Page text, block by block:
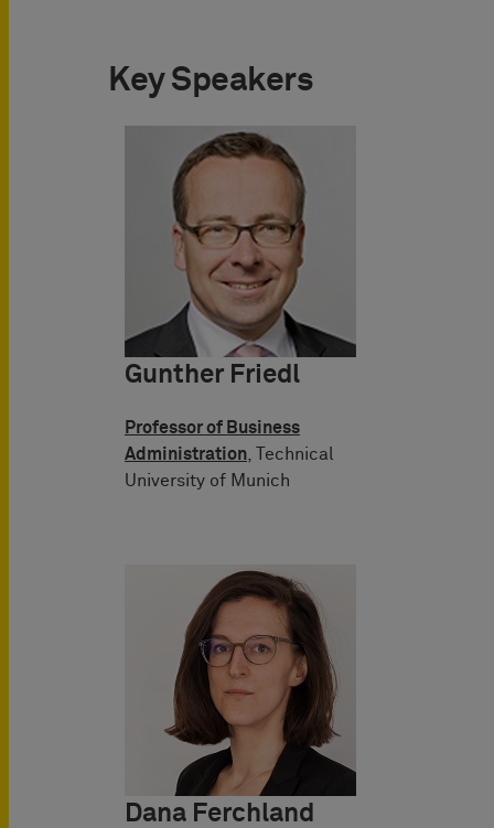
Key Speakers
Gunther Friedl
Professor of Business
Administration , Technical
University of Munich
Dana Ferchland